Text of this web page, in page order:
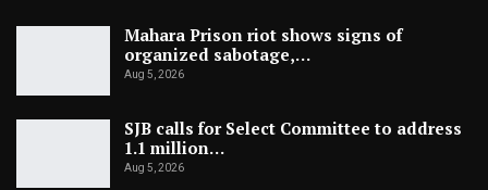
Mahara Prison riot shows signs of
organized sabotage,…
Aug 5, 2026
SJB calls for Select Committee to address
1.1 million…
Aug 5, 2026